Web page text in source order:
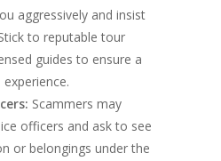
aggressively and insist
to reputable tour
guides to ensure a
Scammers may
officers and ask to see
or belongings under the